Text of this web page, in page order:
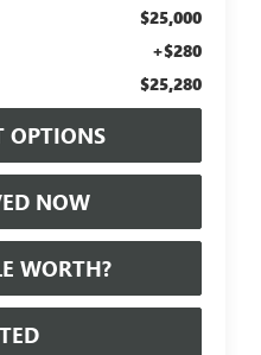
$25,000
+$280
$25,280
OPTIONS
NOW
WORTH?